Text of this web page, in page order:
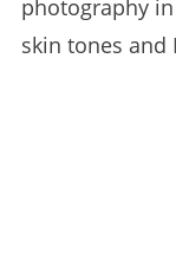
photography
skin tones and